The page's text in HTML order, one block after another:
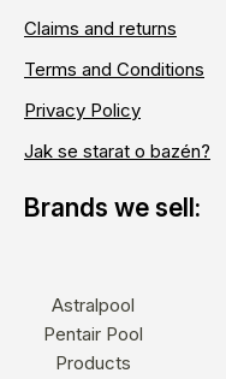
Claims and returns
Terms and Conditions
Privacy Policy
Jak se starat o bazén?
Astralpool
Pentair Pool
Products